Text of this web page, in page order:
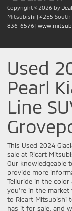
Copyright © 2026 by
Mitsubishi | 4255 South
836-6576 |
Used
Pearl
Line
This Used 2024
sale at Ricart
Our knowledgeable
provide more
Telluride in the
you're in the market
to Ricart Mitsubishi
has it for sale, and